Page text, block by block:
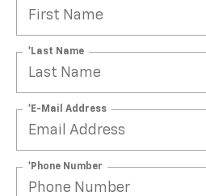
*Last Name
*E-Mail Address
*Phone Number